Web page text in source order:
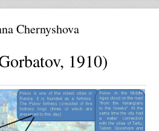
Chernyshova
1910)